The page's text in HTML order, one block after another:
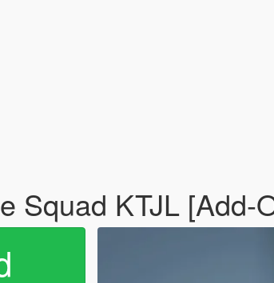
Squad KTJL [Add-